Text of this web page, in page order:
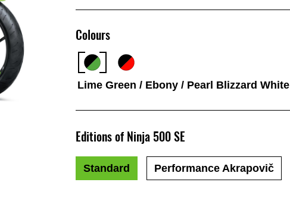
Colours
Lime Green / Ebony / Pearl Blizzard White
Editions of Ninja 500 SE
Standard Performance Akrapovič